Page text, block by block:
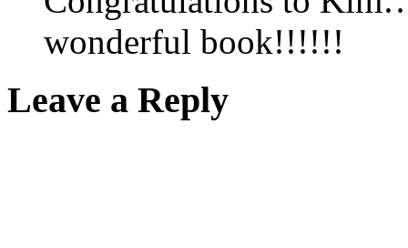
wonderful book!!!!!!
Leave a Reply